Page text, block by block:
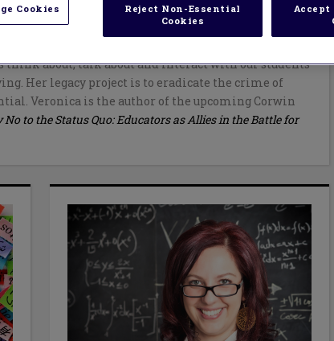
devoted to issues of leadership and learning
justice. She is the author of many articles, chapters
as well as co-author of two books designed to change
think about, talk about and interact with our students
Her legacy project is to eradicate the crime of
Veronica is the author of the upcoming Corwin
No to the Status Quo: Educators as Allies in the Battle for
Cookies
Reject Non-Essential
Cookies